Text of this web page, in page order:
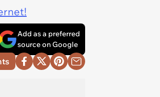
Add as a preferred
source on Google